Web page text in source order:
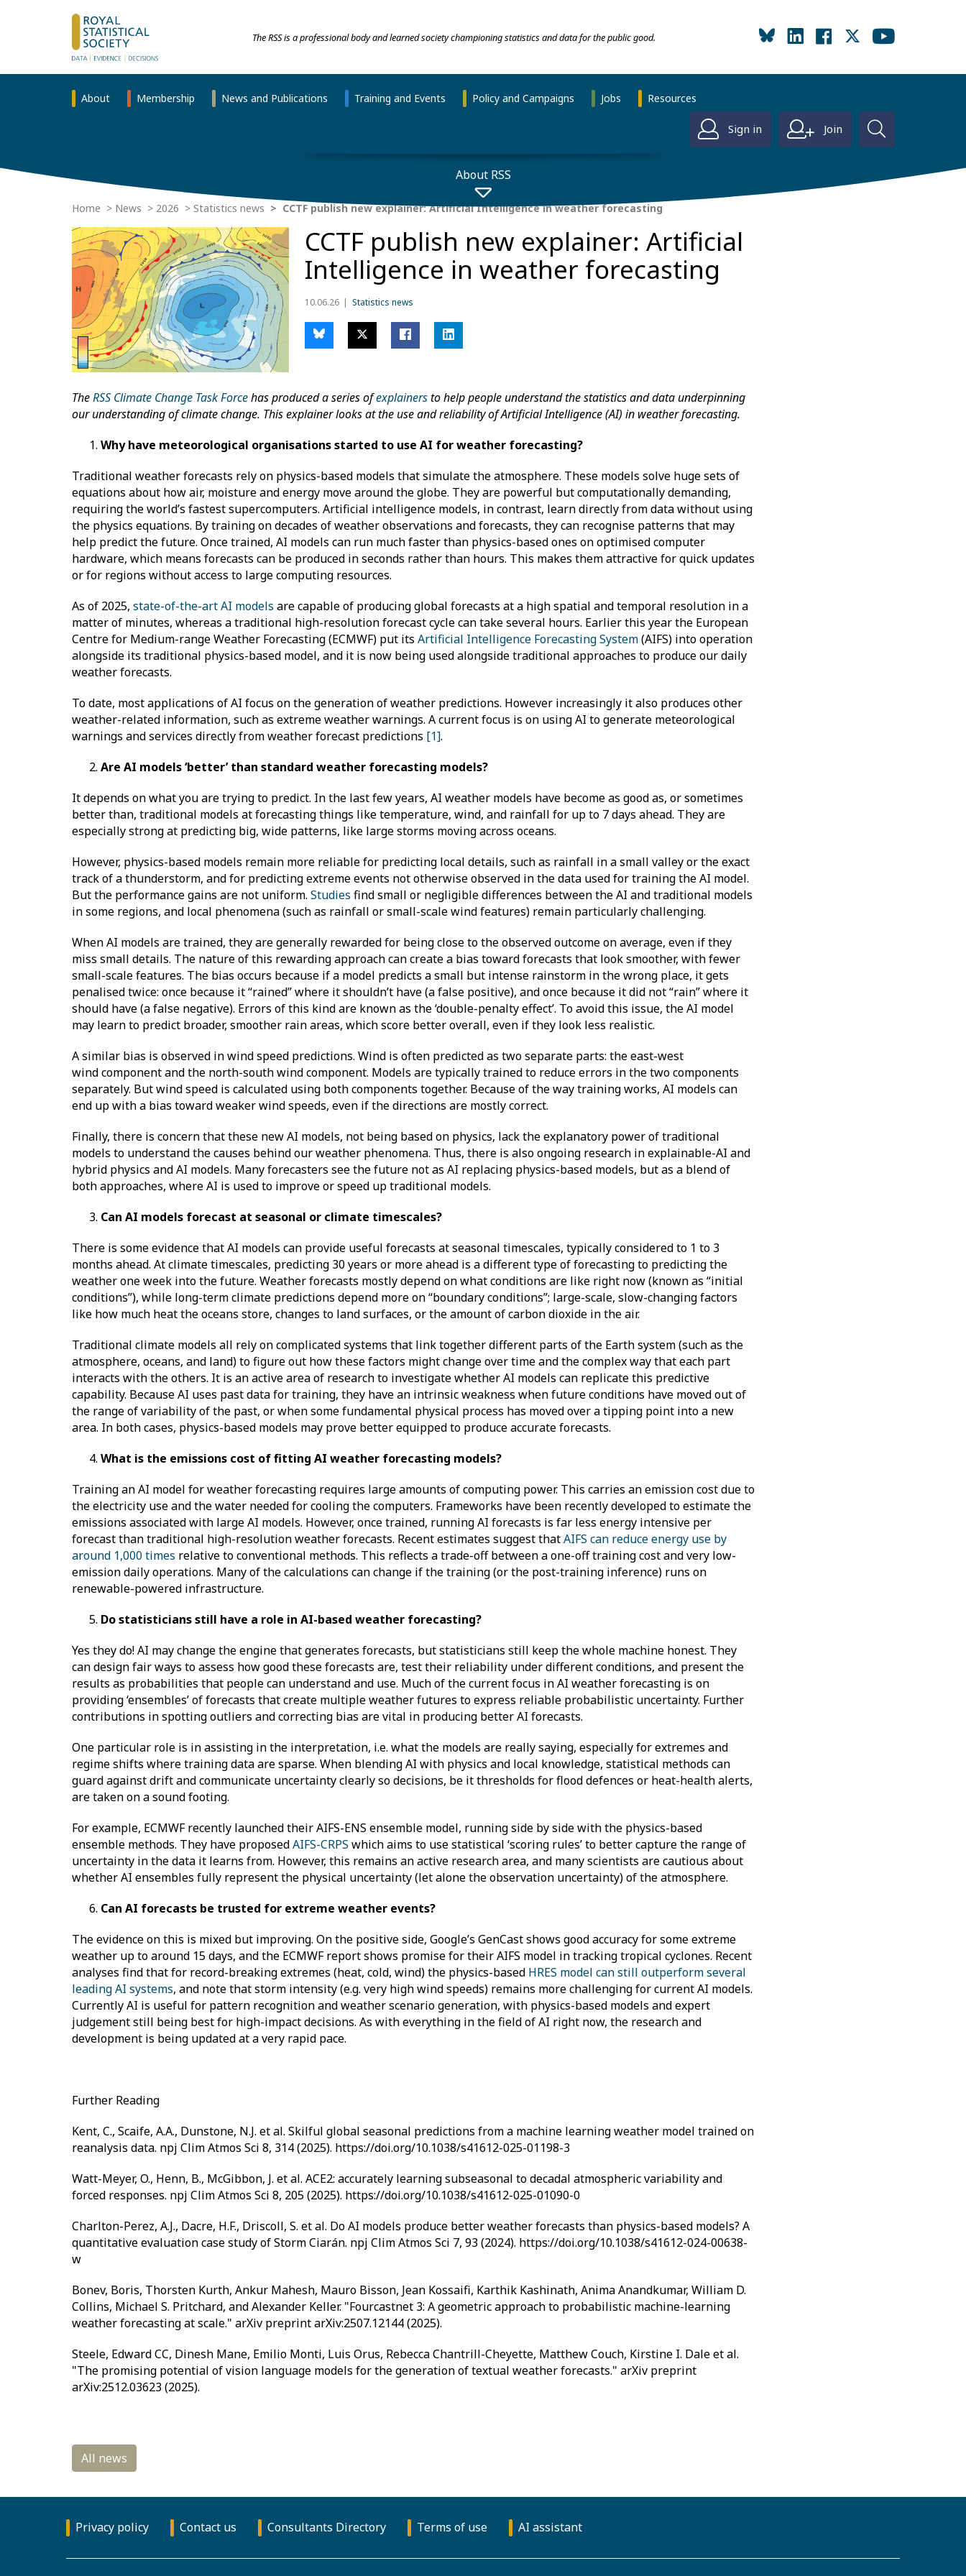
The RSS is a professional body and learned society championing statistics and data for the public good.
About Membership News and Publications Training and Events Policy and Campaigns Jobs Resources
Sign in Join
About RSS
Home News 2026 Statistics news CCTF publish new explainer: Artificial Intelligence in weather forecasting
CCTF publish new explainer: Artificial
Intelligence in weather forecasting
10.06.26 Statistics news
TheRSS Climate Change Task Forcehas produced a series ofexplainersto help people understand the statistics and data underpinning
our understanding of climate change. This explainer looks at the use and reliability of Artificial Intelligence (AI) in weather forecasting.
Why have meteorological organisations started to use AI for weather forecasting?
Traditional weather forecasts rely on physics-based models that simulate the atmosphere. These models solve huge sets of
equations about how air, moisture and energy move around the globe. They are powerful but computationally demanding,
requiring the world’s fastest supercomputers. Artificial intelligence models, in contrast, learn directly from data without using
the physics equations. By training on decades of weather observations and forecasts, they can recognise patterns that may
help predict the future. Once trained, AI models can run much faster than physics-based ones on optimised computer
hardware, which means forecasts can be produced in seconds rather than hours. This makes them attractive for quick updates
or for regions without access to large computing resources.
As of 2025, state-of-the-art AI models are capable of producing global forecasts at a high spatial and temporal resolution in a
matter of minutes, whereas a traditional high-resolution forecast cycle can take several hours. Earlier this year the European
Centre for Medium-range Weather Forecasting (ECMWF) put its Artificial Intelligence Forecasting System(AIFS) into operation
alongside its traditional physics-based model, and it is now being used alongside traditional approaches to produce our daily
weather forecasts.
To date, most applications of AI focus on the generation of weather predictions. However increasingly it also produces other
weather-related information, such as extreme weather warnings. A current focus is on using AI to generate meteorological
warnings and services directly from weather forecast predictions [1].
Are AI models ‘better’ than standard weather forecasting models?
It depends on what you are trying to predict. In the last few years, AI weather models have become as good as, or sometimes
better than, traditional models at forecasting things like temperature, wind, and rainfall for up to 7 days ahead. They are
especially strong at predicting big, wide patterns, like large storms moving across oceans.
However, physics-based models remain more reliable for predicting local details, such as rainfall in a small valley or the exact
track of a thunderstorm, and for predicting extreme events not otherwise observed in the data used for training the AI model.
But the performance gains are not uniform. Studies find small or negligible differences between the AI and traditional models
in some regions, and local phenomena (such as rainfall or small-scale wind features) remain particularly challenging.
When AI models are trained, they are generally rewarded for being close to the observed outcome on average, even if they
miss small details. The nature of this rewarding approach can create a bias toward forecasts that look smoother, with fewer
small-scale features. The bias occurs because if a model predicts a small but intense rainstorm in the wrong place, it gets
penalised twice: once because it “rained” where it shouldn’t have (a false positive), and once because it did not “rain” where it
should have (a false negative). Errors of this kind are known as the ‘double-penalty effect’. To avoid this issue, the AI model
may learn to predict broader, smoother rain areas, which score better overall, even if they look less realistic.
A similar bias is observed in wind speed predictions. Wind is often predicted as two separate parts: the east-west
wind component and the north-south wind component. Models are typically trained to reduce errors in the two components
separately. But wind speed is calculated using both components together. Because of the way training works, AI models can
end up with a bias toward weaker wind speeds, even if the directions are mostly correct.
Finally, there is concern that these new AI models, not being based on physics, lack the explanatory power of traditional
models to understand the causes behind our weather phenomena. Thus, there is also ongoing research in explainable-AI and
hybrid physics and AI models. Many forecasters see the future not as AI replacing physics-based models, but as a blend of
both approaches, where AI is used to improve or speed up traditional models.
Can AI models forecast at seasonal or climate timescales?
There is some evidence that AI models can provide useful forecasts at seasonal timescales, typically considered to 1 to 3
months ahead. At climate timescales, predicting 30 years or more ahead is a different type of forecasting to predicting the
weather one week into the future. Weather forecasts mostly depend on what conditions are like right now (known as “initial
conditions”), while long-term climate predictions depend more on “boundary conditions”; large-scale, slow-changing factors
like how much heat the oceans store, changes to land surfaces, or the amount of carbon dioxide in the air.
Traditional climate models all rely on complicated systems that link together different parts of the Earth system (such as the
atmosphere, oceans, and land) to figure out how these factors might change over time and the complex way that each part
interacts with the others. It is an active area of research to investigate whether AI models can replicate this predictive
capability. Because AI uses past data for training, they have an intrinsic weakness when future conditions have moved out of
the range of variability of the past, or when some fundamental physical process has moved over a tipping point into a new
area. In both cases, physics-based models may prove better equipped to produce accurate forecasts.
What is the emissions cost of fitting AI weather forecasting models?
Training an AI model for weather forecasting requires large amounts of computing power. This carries an emission cost due to
the electricity use and the water needed for cooling the computers. Frameworks have been recently developed to estimate the
emissions associated with large AI models. However, once trained, running AI forecasts is far less energy intensive per
forecast than traditional high-resolution weather forecasts. Recent estimates suggest thatAIFS can reduce energy use by
around 1,000 times relative to conventional methods. This reflects a trade-off between a one-off training cost and very low-
emission daily operations. Many of the calculations can change if the training (or the post-training inference) runs on
renewable-powered infrastructure.
Do statisticians still have a role in AI-based weather forecasting?
Yes they do! AI may change the engine that generates forecasts, but statisticians still keep the whole machine honest. They
can design fair ways to assess how good these forecasts are, test their reliability under different conditions, and present the
results as probabilities that people can understand and use. Much of the current focus in AI weather forecasting is on
providing ‘ensembles’ of forecasts that create multiple weather futures to express reliable probabilistic uncertainty. Further
contributions in spotting outliers and correcting bias are vital in producing better AI forecasts.
One particular role is in assisting in the interpretation, i.e. what the models are really saying, especially for extremes and
regime shifts where training data are sparse. When blending AI with physics and local knowledge, statistical methods can
guard against drift and communicate uncertainty clearly so decisions, be it thresholds for flood defences or heat-health alerts,
are taken on a sound footing.
For example, ECMWF recently launched their AIFS-ENS ensemble model, running side by side with the physics-based
ensemble methods. They have proposedAIFS-CRPS which aims to use statistical ‘scoring rules’ to better capture the range of
uncertainty in the data it learns from. However, this remains an active research area, and many scientists are cautious about
whether AI ensembles fully represent the physical uncertainty (let alone the observation uncertainty) of the atmosphere.
Can AI forecasts be trusted for extreme weather events?
The evidence on this is mixed but improving. On the positive side, Google’s GenCast shows good accuracy for some extreme
weather up to around 15 days, and the ECMWF report shows promise for their AIFS model in tracking tropical cyclones. Recent
analyses find that for record-breaking extremes (heat, cold, wind) the physics-based HRES model can still outperform several
leading AI systems, and note that storm intensity (e.g. very high wind speeds) remains more challenging for current AI models.
Currently AI is useful for pattern recognition and weather scenario generation, with physics-based models and expert
judgement still being best for high-impact decisions. As with everything in the field of AI right now, the research and
development is being updated at a very rapid pace.
Further Reading
Kent, C., Scaife, A.A., Dunstone, N.J. et al. Skilful global seasonal predictions from a machine learning weather model trained on
reanalysis data. npj Clim Atmos Sci 8, 314 (2025). https://doi.org/10.1038/s41612-025-01198-3
Watt-Meyer, O., Henn, B., McGibbon, J. et al. ACE2: accurately learning subseasonal to decadal atmospheric variability and
forced responses. npj Clim Atmos Sci 8, 205 (2025). https://doi.org/10.1038/s41612-025-01090-0
Charlton-Perez, A.J., Dacre, H.F., Driscoll, S. et al. Do AI models produce better weather forecasts than physics-based models? A
quantitative evaluation case study of Storm Ciarán. npj Clim Atmos Sci 7, 93 (2024). https://doi.org/10.1038/s41612-024-00638-
w
Bonev, Boris, Thorsten Kurth, Ankur Mahesh, Mauro Bisson, Jean Kossaifi, Karthik Kashinath, Anima Anandkumar, William D.
Collins, Michael S. Pritchard, and Alexander Keller. "Fourcastnet 3: A geometric approach to probabilistic machine-learning
weather forecasting at scale." arXiv preprint arXiv:2507.12144 (2025).
Steele, Edward CC, Dinesh Mane, Emilio Monti, Luis Orus, Rebecca Chantrill-Cheyette, Matthew Couch, Kirstine I. Dale et al.
"The promising potential of vision language models for the generation of textual weather forecasts." arXiv preprint
arXiv:2512.03623 (2025).
Privacy policy Contact us Consultants Directory Terms of use AI assistant